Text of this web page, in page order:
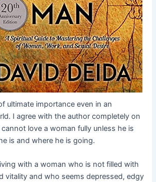
ultimate importance even in an
I agree with the author completely on
love a woman fully unless he is
is and where he is going.
with a woman who is not filled with
vitality and who seems depressed, edgy